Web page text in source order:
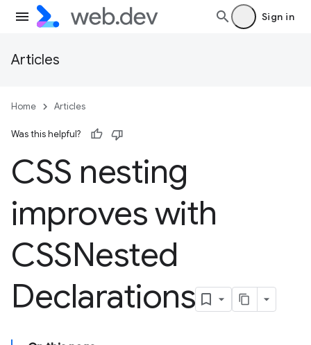
Sign in
Articles
Home Articles
Was this helpful?
CSS nesting
improves with
CSSNested
Declarations